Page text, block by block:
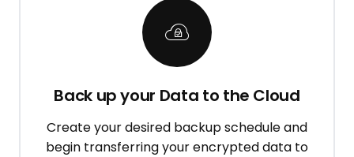
Back up your Data to the Cloud
Create your desired backup schedule and
begin transferring your encrypted data to